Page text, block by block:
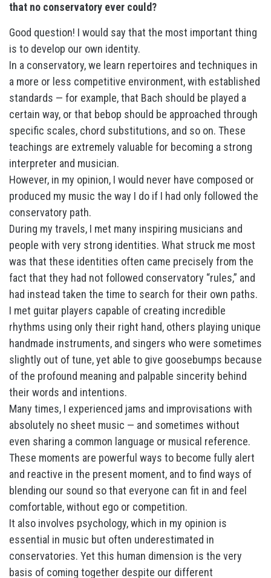
that no conservatory ever could?
Good question! I would say that the most important thing
is to develop our own identity.
In a conservatory, we learn repertoires and techniques in
a more or less competitive environment, with established
standards — for example, that Bach should be played a
certain way, or that bebop should be approached through
specific scales, chord substitutions, and so on. These
teachings are extremely valuable for becoming a strong
interpreter and musician.
However, in my opinion, I would never have composed or
produced my music the way I do if I had only followed the
conservatory path.
During my travels, I met many inspiring musicians and
people with very strong identities. What struck me most
was that these identities often came precisely from the
fact that they had not followed conservatory “rules,” and
had instead taken the time to search for their own paths.
I met guitar players capable of creating incredible
rhythms using only their right hand, others playing unique
handmade instruments, and singers who were sometimes
slightly out of tune, yet able to give goosebumps because
of the profound meaning and palpable sincerity behind
their words and intentions.
Many times, I experienced jams and improvisations with
absolutely no sheet music — and sometimes without
even sharing a common language or musical reference.
These moments are powerful ways to become fully alert
and reactive in the present moment, and to find ways of
blending our sound so that everyone can fit in and feel
comfortable, without ego or competition.
It also involves psychology, which in my opinion is
essential in music but often underestimated in
conservatories. Yet this human dimension is the very
basis of coming together despite our different